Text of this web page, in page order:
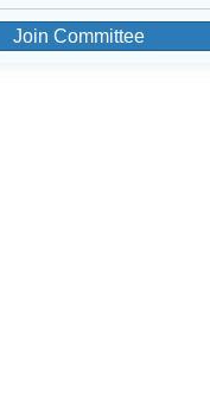
Join Committee